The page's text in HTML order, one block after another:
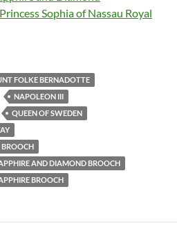
Sophia of Nassau Royal
FOLKE BERNADOTTE
NAPOLEON III
QUEEN OF SWEDEN
BROOCH
AND DIAMOND BROOCH
BROOCH